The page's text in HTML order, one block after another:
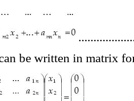
be written in matrix